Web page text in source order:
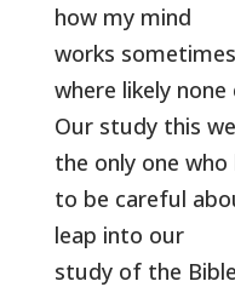
how my mind
works
where likely none
Our study this
the only one who
to be careful
leap into our
study of the